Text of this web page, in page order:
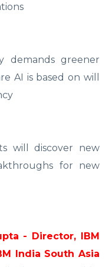
demands greener
AI is based on will
will discover new
for new
- Director, IBM
India South Asia